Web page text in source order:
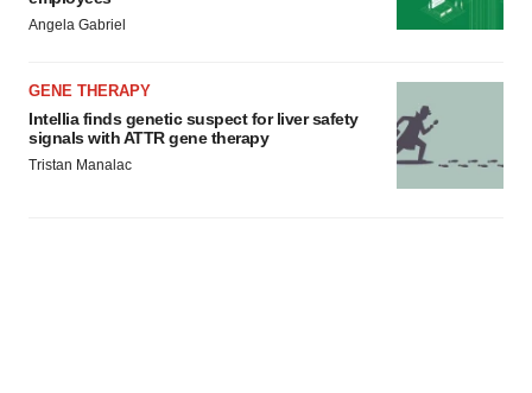
Angela Gabriel
GENE THERAPY
Intellia finds genetic suspect for liver safety
signals with ATTR gene therapy
Tristan Manalac